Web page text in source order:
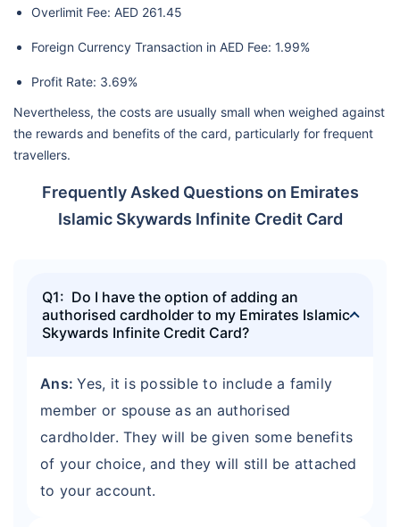
Overlimit Fee: AED 261.45
Foreign Currency Transaction in AED Fee: 1.99%
Profit Rate: 3.69%
Nevertheless, the costs are usually small when weighed against
the rewards and benefits of the card, particularly for frequent
travellers.
Frequently Asked Questions on Emirates
Islamic Skywards Infinite Credit Card
Q1: Do I have the option of adding an
authorised cardholder to my Emirates Islamic
Skywards Infinite Credit Card?
Ans:Yes, it is possible to include a family
member or spouse as an authorised
cardholder. They will be given some benefits
of your choice, and they will still be attached
to your account.